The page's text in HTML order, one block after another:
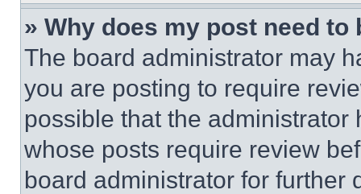
» Why does my post need to
The board administrator may
you are posting to require
possible that the
whose posts require review
board administrator for further